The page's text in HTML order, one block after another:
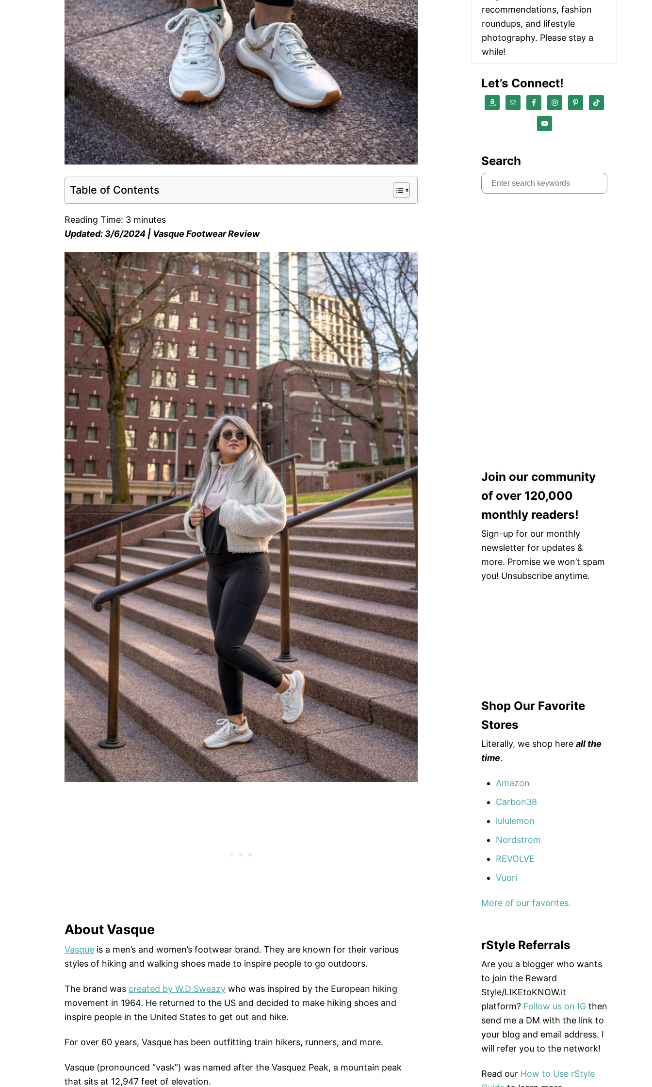
Table of Contents
Reading Time: 3 minutes
Updated: 3/6/2024 | Vasque Footwear Review
About Vasque
Vasque is a men’s and women’s footwear brand. They are known for their various
styles of hiking and walking shoes made to inspire people to go outdoors.
The brand was created by W.D Sweazy who was inspired by the European hiking
movement in 1964. He returned to the US and decided to make hiking shoes and
inspire people in the United States to get out and hike.
For over 60 years, Vasque has been outfitting train hikers, runners, and more.
Vasque (pronounced “vask”) was named after the Vasquez Peak, a mountain peak
that sits at 12,947 feet of elevation.
recommendations, fashion
roundups, and lifestyle
photography. Please stay a
while!
Let’s Connect!
Search
S
e
Join our community
of over 120,000
monthly readers!
Sign-up for our monthly
newsletter for updates &
more. Promise we won’t spam
you! Unsubscribe anytime.
Shop Our Favorite
Stores
Literally, we shop here all the
time.
Amazon
Carbon38
lululemon
Nordstrom
REVOLVE
Vuori
More of our favorites.
rStyle Referrals
Are you a blogger who wants
to join the Reward
Style/LIKEtoKNOW.it
platform? Follow us on IG then
send me a DM with the link to
your blog and email address. I
will refer you to the network!
Read our How to Use rStyle